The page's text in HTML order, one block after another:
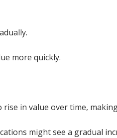
more quickly.
in value over time,
might see a gradual